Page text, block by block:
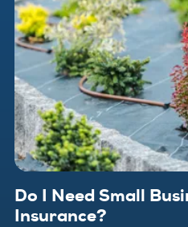
Do I Need Small
Insurance?